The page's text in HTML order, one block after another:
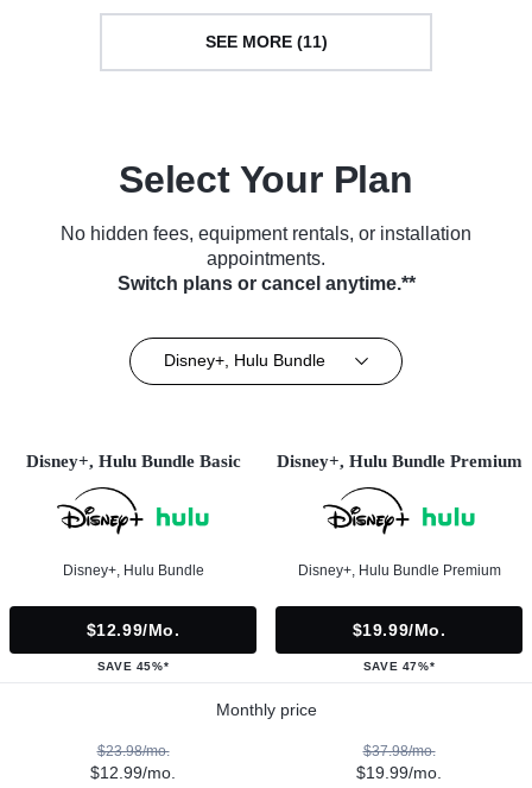
SEE MORE (11)
Select Your Plan
No hidden fees, equipment rentals, or installation
appointments.
Switch plans or cancel anytime.**
Disney+, Hulu Bundle
Disney+, Hulu Bundle Basic
Disney+, Hulu Bundle
$12.99/mo.
SAVE 45%*
Disney+, Hulu Bundle Premium
Disney+, Hulu Bundle Premium
$19.99/mo.
SAVE 47%*
Monthly price
$23.98/mo.
$12.99/mo.
$37.98/mo.
$19.99/mo.